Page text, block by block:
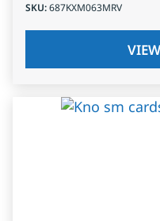
SKU:687KXM063MRV